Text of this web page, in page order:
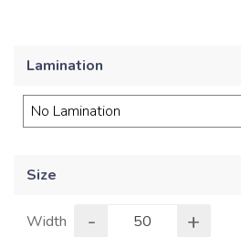
Lamination
Size
Width - +